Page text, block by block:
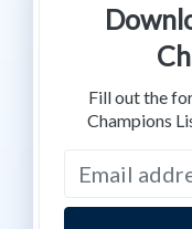
Fill out the
Champions